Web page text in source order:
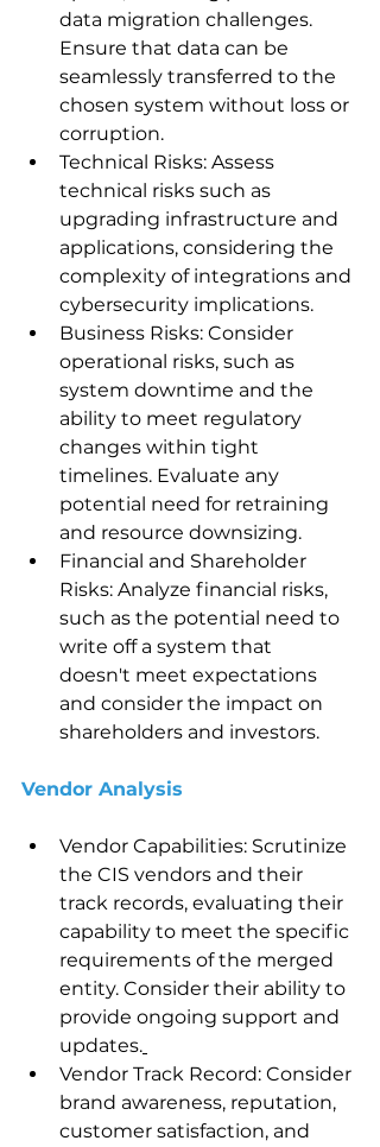
data migration challenges.
Ensure that data can be
seamlessly transferred to the
chosen system without loss or
corruption.
Technical Risks: Assess
technical risks such as
upgrading infrastructure and
applications, considering the
complexity of integrations and
cybersecurity implications.
Business Risks: Consider
operational risks, such as
system downtime and the
ability to meet regulatory
changes within tight
timelines. Evaluate any
potential need for retraining
and resource downsizing.
Financial and Shareholder
Risks: Analyze financial risks,
such as the potential need to
write off a system that
doesn't meet expectations
and consider the impact on
shareholders and investors.
Vendor Analysis
Vendor Capabilities: Scrutinize
the CIS vendors and their
track records, evaluating their
capability to meet the specific
requirements of the merged
entity. Consider their ability to
provide ongoing support and
updates.
Vendor Track Record: Consider
brand awareness, reputation,
customer satisfaction, and